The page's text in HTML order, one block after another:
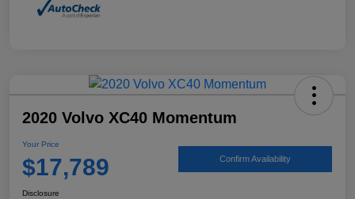
2020 Volvo XC40 Momentum
Your Price
$17,789 Confirm Availability
Disclosure